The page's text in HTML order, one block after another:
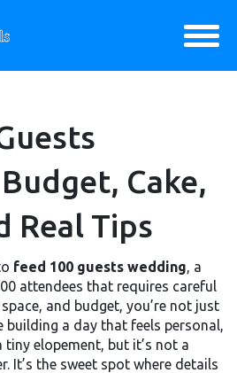
Cake,
Real Tips
feed 100 guests wedding, a
attendees that requires careful
and budget, you’re not just
building a day that feels personal,
tiny elopement, but it’s not a
It’s the sweet spot where details